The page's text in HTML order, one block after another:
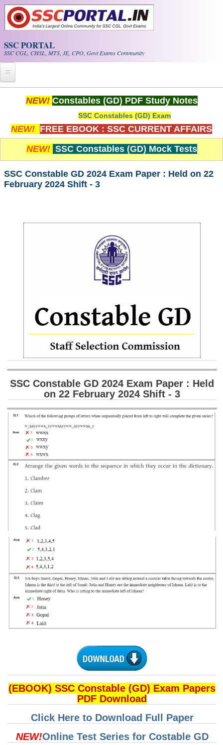
Skip to main content
SSC PORTAL
SSC CGL, CHSL, MTS, JE, CPO, Govt Exams Community
Home
Exam Calendar
PDF NOTES
SSC CGL Tier-1 PDF NOTES
SSC CGL (Tier-1) हिन्दी PDF Notes
Scientific Assistant(IMD) PDF Notes
SSC Junior Engineer Notes
EBOOKS
SSC CGL PDF Ebooks
SSC CGL TIER-1
Tier-1 PAPERS
Tier-1 Syllabus
TIER-2 Papers
SSC CGL PAPERS
Study Kit for CGL Tier-1
CGL Trend Analysis
CGL Exam Downloads
SSC CGL Results
CHSL
CHSL Question Papers
CHSL Syllabus
NEW! Constables (GD) PDF Study Notes
SSC Constables (GD) Exam
NEW! FREE EBOOK : SSC CURRENT AFFAIRS
NEW! SSC Constables (GD) Mock Tests
SSC Constable GD 2024 Exam Paper : Held on 22
February 2024 Shift - 3
SSC Constable GD 2024 Exam Paper : Held
on 22 February 2024 Shift - 3
(EBOOK) SSC Constable (GD) Exam Papers
PDF Download
Click Here to Download Full Paper
NEW!Online Test Series for Costable GD